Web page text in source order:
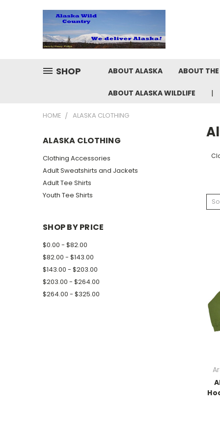
SHOP ABOUT ALASKA ABOUT THE
ABOUT ALASKA WILDLIFE
HOME ALASKA CLOTHING
ALASKA CLOTHING
Clothing Accessories
Adult Sweatshirts and Jackets
Adult Tee Shirts
Youth Tee Shirts
SHOP BY PRICE
$0.00 - $82.00
$82.00 - $143.00
$143.00 - $203.00
$203.00 - $264.00
$264.00 - $325.00